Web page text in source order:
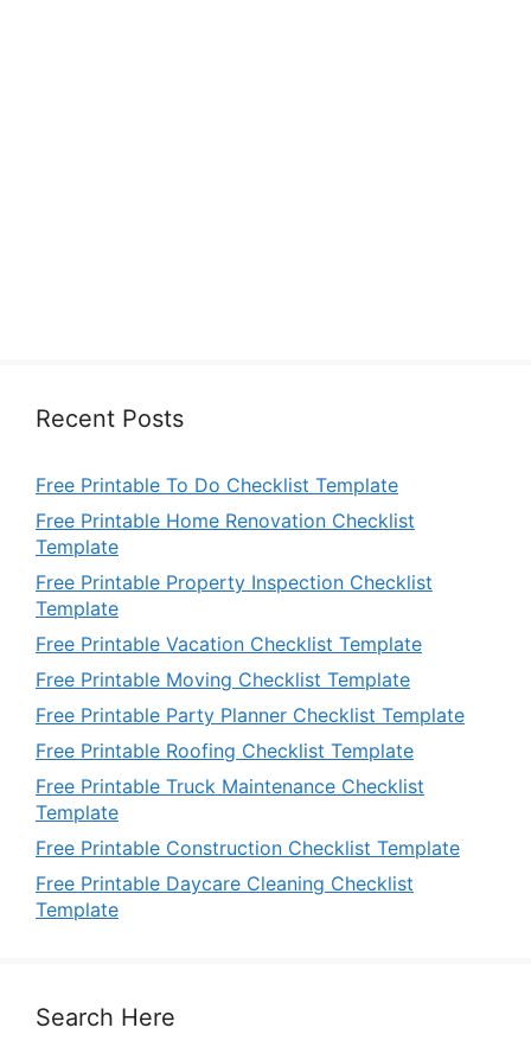
Recent Posts
Free Printable To Do Checklist Template
Free Printable Home Renovation Checklist
Template
Free Printable Property Inspection Checklist
Template
Free Printable Vacation Checklist Template
Free Printable Moving Checklist Template
Free Printable Party Planner Checklist Template
Free Printable Roofing Checklist Template
Free Printable Truck Maintenance Checklist
Template
Free Printable Construction Checklist Template
Free Printable Daycare Cleaning Checklist
Template
Search Here